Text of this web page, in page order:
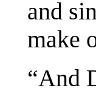
and
make
“And